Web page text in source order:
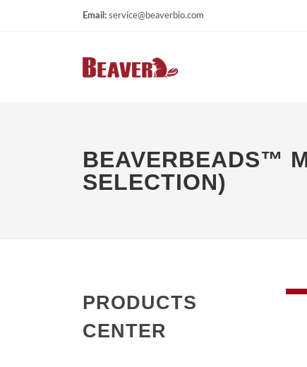
Email: service@beaverbio.com
BEAVERBEADS™
SELECTION)
PRODUCTS
CENTER